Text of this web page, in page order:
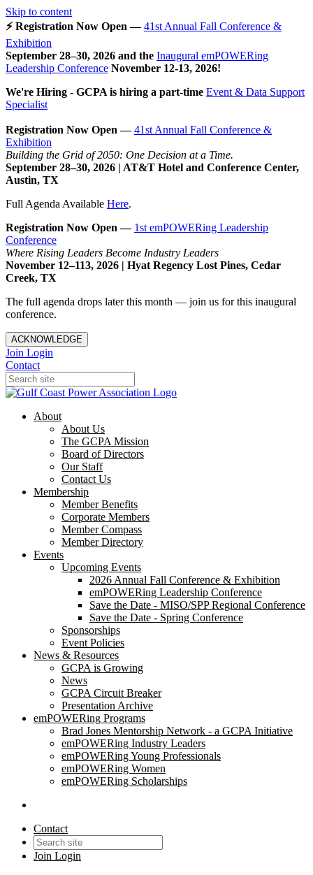
Skip to content
⚡ Registration Now Open —41st Annual Fall Conference &
Exhibition
September 28–30, 2026 and the Inaugural emPOWERing
Leadership Conference November 12-13, 2026!
We're Hiring - GCPA is hiring a part-time Event & Data Support
Specialist
Registration Now Open —41st Annual Fall Conference &
Exhibition
Building the Grid of 2050: One Decision at a Time.
September 28–30, 2026 | AT&T Hotel and Conference Center,
Austin, TX
Full Agenda Available Here.
Registration Now Open — 1st emPOWERing Leadership
Conference
Where Rising Leaders Become Industry Leaders
November 12–113, 2026 | Hyat Regency Lost Pines, Cedar
Creek, TX
The full agenda drops later this month — join us for this inaugural
conference.
ACKNOWLEDGE
Join Login
Contact
About
About Us
The GCPA Mission
Board of Directors
Our Staff
Contact Us
Membership
Member Benefits
Corporate Members
Member Compass
Member Directory
Events
Upcoming Events
2026 Annual Fall Conference & Exhibition
emPOWERing Leadership Conference
Save the Date - MISO/SPP Regional Conference
Save the Date - Spring Conference
Sponsorships
Event Policies
News & Resources
GCPA is Growing
News
GCPA Circuit Breaker
Presentation Archive
emPOWERing Programs
Brad Jones Mentorship Network - a GCPA Initiative
emPOWERing Industry Leaders
emPOWERing Young Professionals
emPOWERing Women
emPOWERing Scholarships
Contact
Join Login